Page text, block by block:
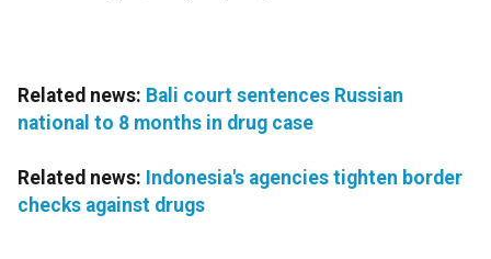
Related news: Bali court sentences Russian
national to 8 months in drug case
Related news: Indonesia's agencies tighten border
checks against drugs